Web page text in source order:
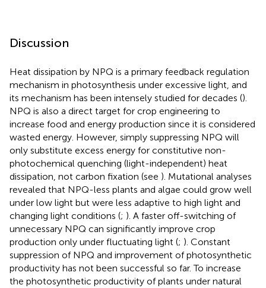
Discussion
Heat dissipation by NPQ is a primary feedback regulation
mechanism in photosynthesis under excessive light, and
its mechanism has been intensely studied for decades ().
NPQ is also a direct target for crop engineering to
increase food and energy production since it is considered
wasted energy. However, simply suppressing NPQ will
only substitute excess energy for constitutive non-
photochemical quenching (light-independent) heat
dissipation, not carbon fixation (see ). Mutational analyses
revealed that NPQ-less plants and algae could grow well
under low light but were less adaptive to high light and
changing light conditions (; ). A faster off-switching of
unnecessary NPQ can significantly improve crop
production only under fluctuating light (; ). Constant
suppression of NPQ and improvement of photosynthetic
productivity has not been successful so far. To increase
the photosynthetic productivity of plants under natural